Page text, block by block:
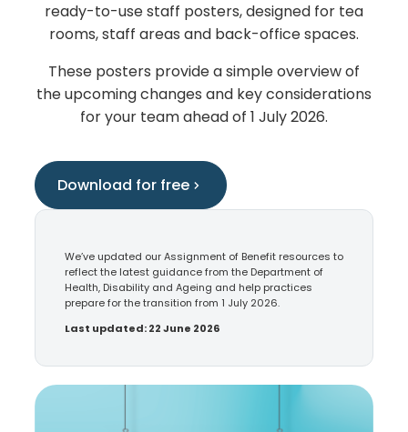
ready-to-use staff posters, designed for tea
rooms, staff areas and back-office spaces.
These posters provide a simple overview of
the upcoming changes and key considerations
for your team ahead of 1 July 2026.
Download for free
We’ve updated our Assignment of Benefit resources to
reflect the latest guidance from the Department of
Health, Disability and Ageing and help practices
prepare for the transition from 1 July 2026.
Last updated: 22 June 2026